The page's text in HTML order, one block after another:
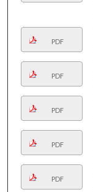
PDF
PDF
PDF
PDF
PDF